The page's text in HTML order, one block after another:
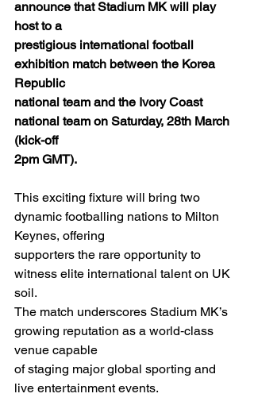
announce that Stadium MK will play
host to a
prestigious international football
exhibition match between the Korea
Republic
national team and the Ivory Coast
national team on Saturday, 28th March
(kick-off
2pm GMT).
This exciting fixture will bring two
dynamic footballing nations to Milton
Keynes, offering
supporters the rare opportunity to
witness elite international talent on UK
soil.
The match underscores Stadium MK’s
growing reputation as a world‑class
venue capable
of staging major global sporting and
live entertainment events.